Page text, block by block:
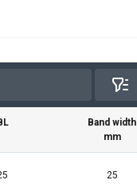
Band width
mm
25